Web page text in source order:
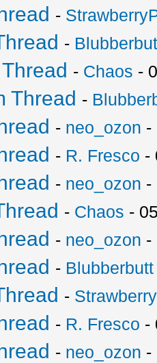
-
-
- Chaos -
Thread -
- neo_ozon -
- R. Fresco -
- neo_ozon -
- Chaos -
- neo_ozon -
- Blubberbutt
-
- R. Fresco -
- neo_ozon -